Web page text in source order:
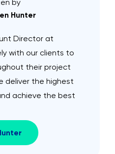
by
Hunter
Director at
with our clients to
their project
deliver the highest
achieve the best